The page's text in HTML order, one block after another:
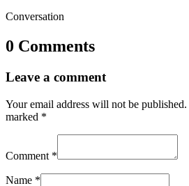
Conversation
0 Comments
Leave a comment
Your email address will not be published.
marked *
Comment *
Name *